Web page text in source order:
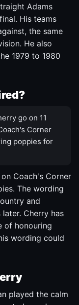
Adams
His teams
the same
He also
1979 to 1980
go on 11
Corner
poppies for
Coach's Corner
The wording
and
Cherry has
of honouring
wording could
played the calm